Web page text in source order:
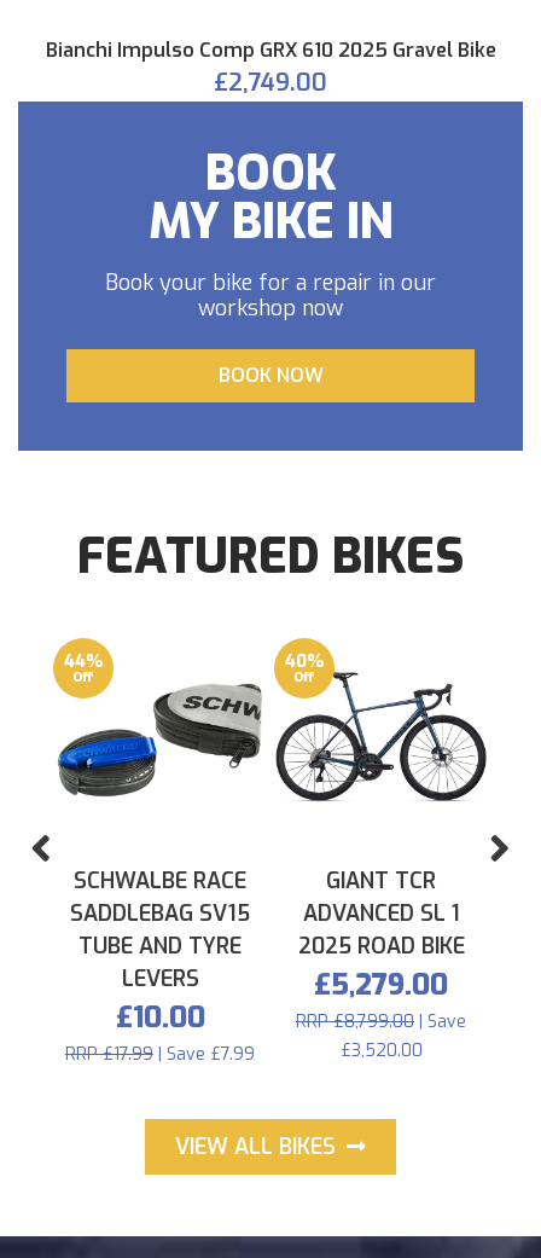
Bianchi Impulso Comp GRX 610 2025 Gravel Bike
£2,749.00
BOOK
MY BIKE IN
Book your bike for a repair in our
workshop now
BOOK NOW
FEATURED BIKES
SCHWALBE RACE
SADDLEBAG SV15
TUBE AND TYRE
LEVERS
£10.00
44%
Off
RRP £17.99 | Save £7.99
GIANT TCR
ADVANCED SL 1
2025 ROAD BIKE
£5,279.00
40%
Off
RRP £8,799.00
| Save
£3,520.00
PREVIOUS
VIEW ALL BIKES